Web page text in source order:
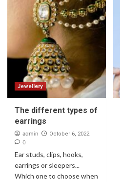
Jewellery
The different types of
earrings
admin October 6, 2022
0
Ear studs, clips, hooks,
earrings or sleepers...
Which one to choose when